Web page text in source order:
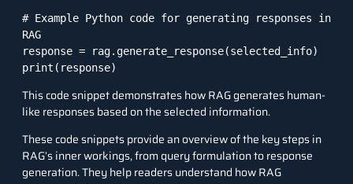
# Example Python code for generating responses in
RAG
response = rag.generate_response(selected_info)
print(response)
This code snippet demonstrates how RAG generates human-
like responses based on the selected information.
These code snippets provide an overview of the key steps in
RAG’s inner workings, from query formulation to response
generation. They help readers understand how RAG